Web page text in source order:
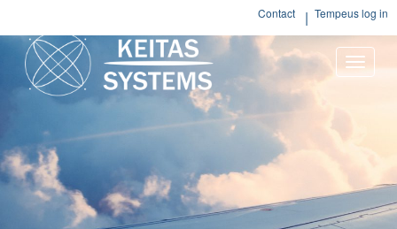
Contact Tempeus log in
Toggle